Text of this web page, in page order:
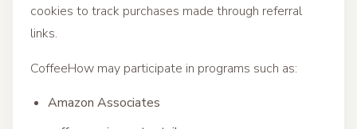
cookies to track purchases made through referral
links.
CoffeeHow may participate in programs such as:
Amazon Associates